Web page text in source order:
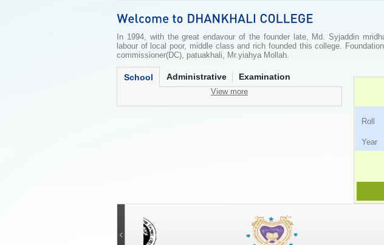
In 1994, with the great endavour of the founder late, Md. Syjaddin
labour of local poor, middle class and rich founded this college.
commissioner(DC), patuakhali, Mr.yiahya Mollah.
School Administrative Examination
View more